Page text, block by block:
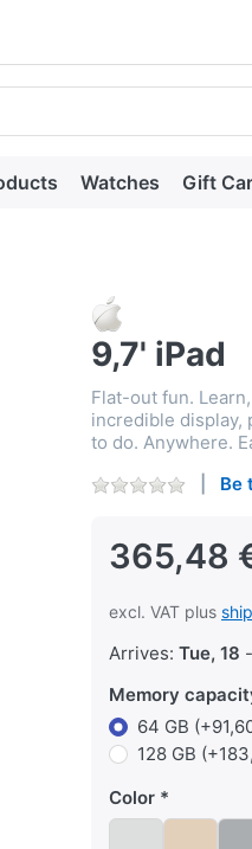
as you type. Press
Watches Gift
9,7' iPad
Flat-out fun.
incredible display,
to do. Anywhere.
Be
365,48
excl. VAT plus
Arrives: Tue, 18 -
Memory
64 GB
128 GB
Color